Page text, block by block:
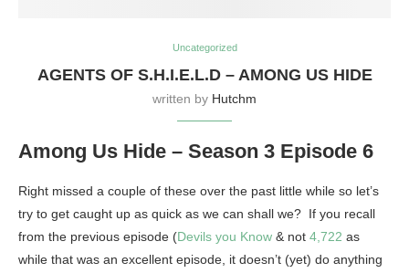
Uncategorized
AGENTS OF S.H.I.E.L.D – AMONG US HIDE
written by Hutchm
Among Us Hide – Season 3 Episode 6
Right missed a couple of these over the past little while so let’s
try to get caught up as quick as we can shall we? If you recall
from the previous episode (Devils you Know & not 4,722 as
while that was an excellent episode, it doesn’t (yet) do anything